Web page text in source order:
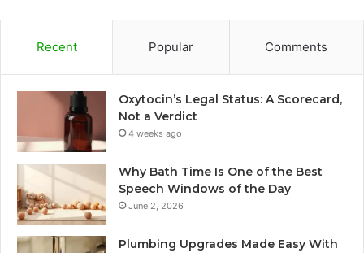
Recent Popular Comments
Oxytocin’s Legal Status: A Scorecard,
Not a Verdict
4 weeks ago
Why Bath Time Is One of the Best
Speech Windows of the Day
June 2, 2026
Plumbing Upgrades Made Easy With